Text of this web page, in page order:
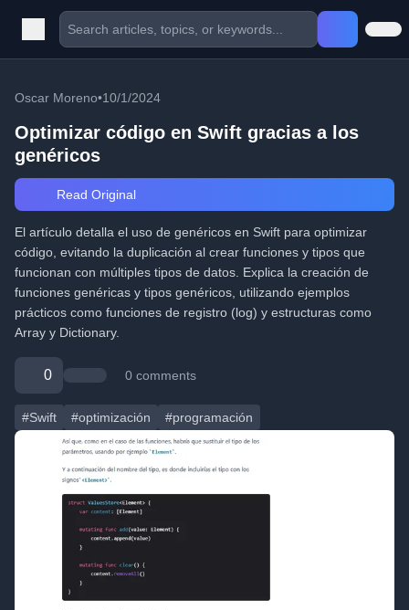
Oscar Moreno•10/1/2024
Optimizar código en Swift gracias a los
genéricos
Read Original
El artículo detalla el uso de genéricos en Swift para optimizar
código, evitando la duplicación al crear funciones y tipos que
funcionan con múltiples tipos de datos. Explica la creación de
funciones genéricas y tipos genéricos, utilizando ejemplos
prácticos como funciones de registro (log) y estructuras como
Array y Dictionary.
0 0 comments
#Swift #optimización #programación